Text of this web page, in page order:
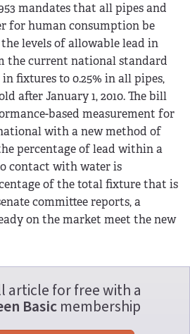
mandates that all pipes and
for human consumption be
the levels of allowable lead in
the current national standard
fixtures to 0.25% in all pipes,
after January 1, 2010. The bill
based measurement for
with a new method of
percentage of lead within a
contact with water is
of the total fixture that is
committee reports, a
on the market meet the new
article for free with a
Basicmembership